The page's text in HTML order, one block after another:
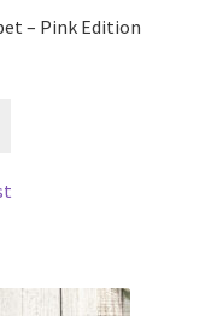
– Pink Edition